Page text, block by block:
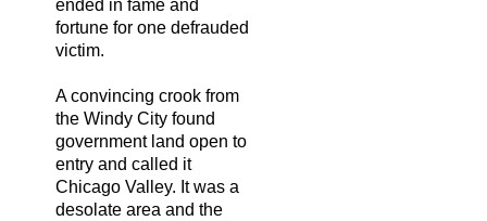
ended in fame and
fortune for one defrauded
victim.
A convincing crook from
the Windy City found
government land open to
entry and called it
Chicago Valley. It was a
desolate area and the